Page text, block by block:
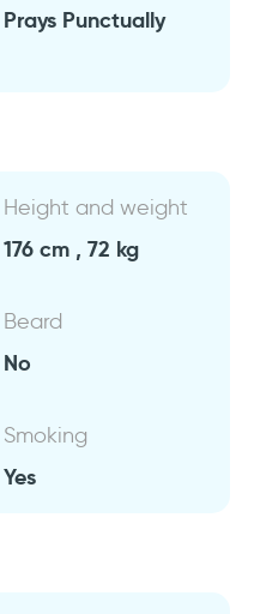
Prays Punctually
Height and weight
176 cm , 72 kg
Beard
No
Smoking
Yes